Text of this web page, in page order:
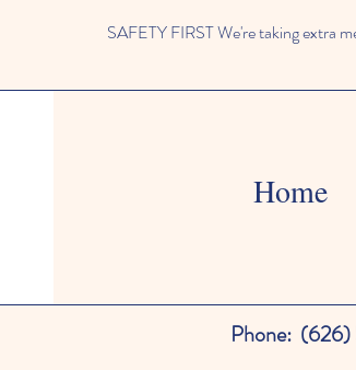
SAFETY FIRST We're taking extra
Home
Phone: